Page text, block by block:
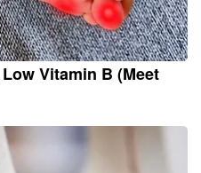
Vitamin B (Meet